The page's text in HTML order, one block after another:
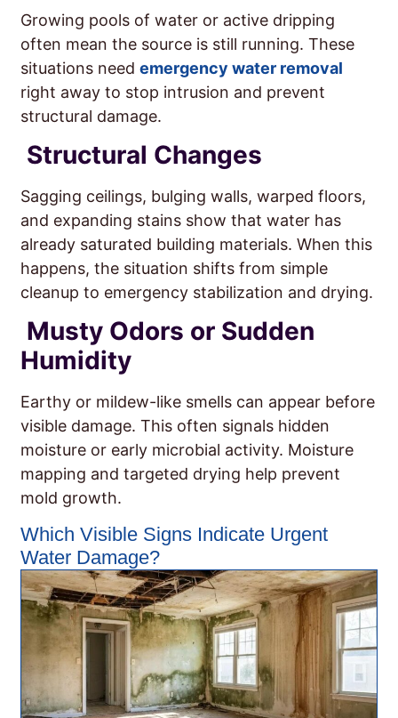
Growing pools of water or active dripping
often mean the source is still running. These
situations need emergency water removal
right away to stop intrusion and prevent
structural damage.
Structural Changes
Sagging ceilings, bulging walls, warped floors,
and expanding stains show that water has
already saturated building materials. When this
happens, the situation shifts from simple
cleanup to emergency stabilization and drying.
Musty Odors or Sudden
Humidity
Earthy or mildew-like smells can appear before
visible damage. This often signals hidden
moisture or early microbial activity. Moisture
mapping and targeted drying help prevent
mold growth.
Which Visible Signs Indicate Urgent
Water Damage?